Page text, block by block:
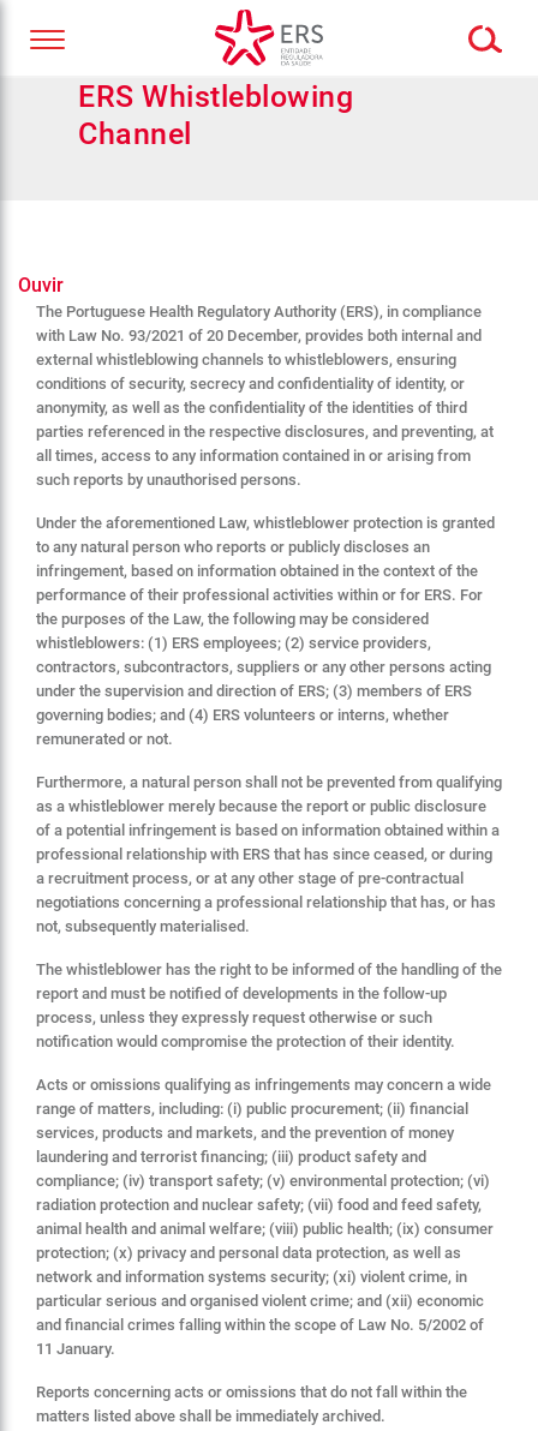
ERS Whistleblowing
Channel
Ouvir
The Portuguese Health Regulatory Authority (ERS), in compliance
with Law No. 93/2021 of 20 December, provides both internal and
external whistleblowing channels to whistleblowers, ensuring
conditions of security, secrecy and confidentiality of identity, or
anonymity, as well as the confidentiality of the identities of third
parties referenced in the respective disclosures, and preventing, at
all times, access to any information contained in or arising from
such reports by unauthorised persons.
Under the aforementioned Law, whistleblower protection is granted
to any natural person who reports or publicly discloses an
infringement, based on information obtained in the context of the
performance of their professional activities within or for ERS. For
the purposes of the Law, the following may be considered
whistleblowers: (1) ERS employees; (2) service providers,
contractors, subcontractors, suppliers or any other persons acting
under the supervision and direction of ERS; (3) members of ERS
governing bodies; and (4) ERS volunteers or interns, whether
remunerated or not.
Furthermore, a natural person shall not be prevented from qualifying
as a whistleblower merely because the report or public disclosure
of a potential infringement is based on information obtained within a
professional relationship with ERS that has since ceased, or during
a recruitment process, or at any other stage of pre-contractual
negotiations concerning a professional relationship that has, or has
not, subsequently materialised.
The whistleblower has the right to be informed of the handling of the
report and must be notified of developments in the follow-up
process, unless they expressly request otherwise or such
notification would compromise the protection of their identity.
Acts or omissions qualifying as infringements may concern a wide
range of matters, including: (i) public procurement; (ii) financial
services, products and markets, and the prevention of money
laundering and terrorist financing; (iii) product safety and
compliance; (iv) transport safety; (v) environmental protection; (vi)
radiation protection and nuclear safety; (vii) food and feed safety,
animal health and animal welfare; (viii) public health; (ix) consumer
protection; (x) privacy and personal data protection, as well as
network and information systems security; (xi) violent crime, in
particular serious and organised violent crime; and (xii) economic
and financial crimes falling within the scope of Law No. 5/2002 of
11 January.
Reports concerning acts or omissions that do not fall within the
matters listed above shall be immediately archived.